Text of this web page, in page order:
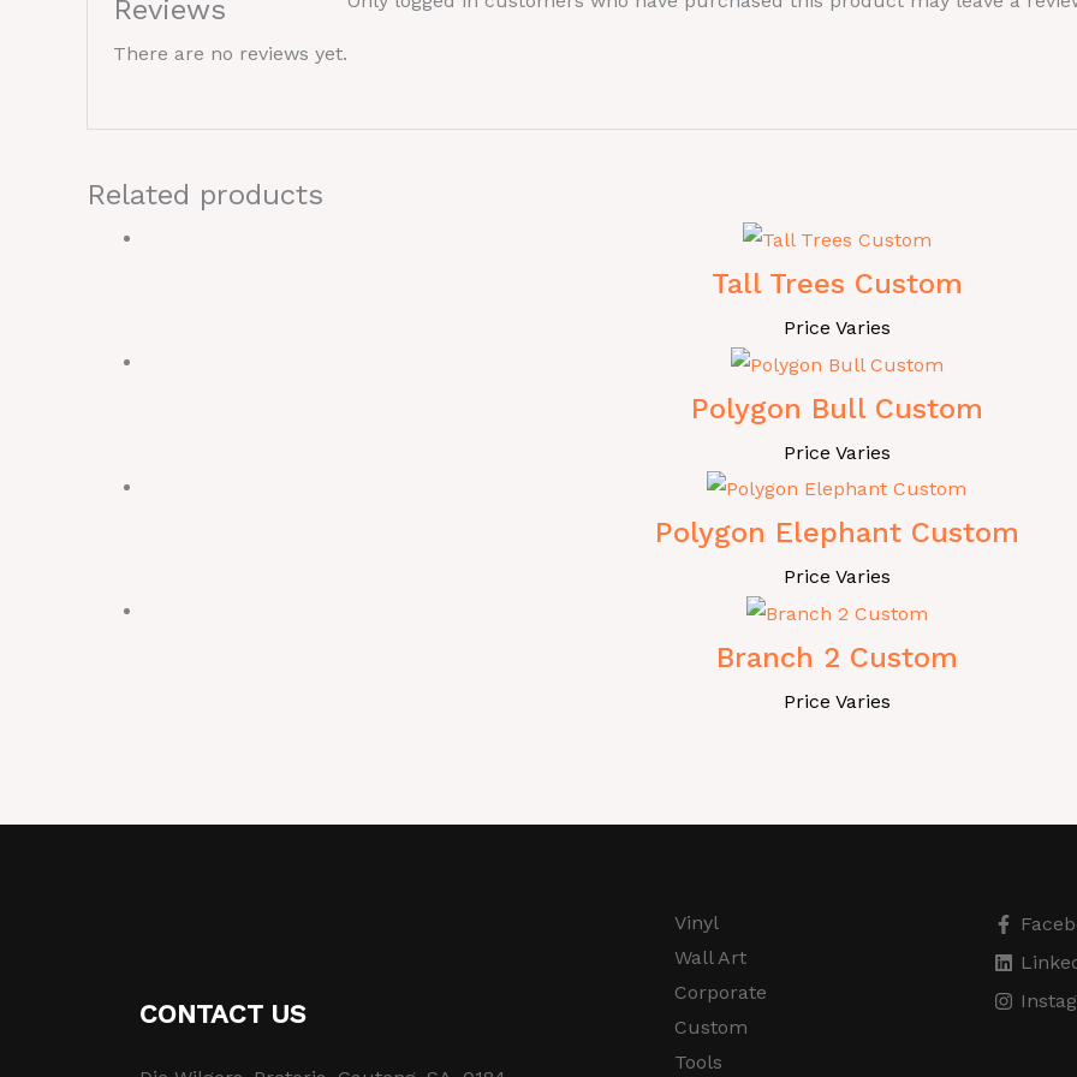
Reviews
There are no reviews yet.
Related products
Tall Trees Custom
Price Varies
Polygon Bull Custom
Price Varies
Polygon Elephant Custom
Price Varies
Branch 2 Custom
Price Varies
CONTACT US
Vinyl
Wall Art
Corporate
Custom
Tools